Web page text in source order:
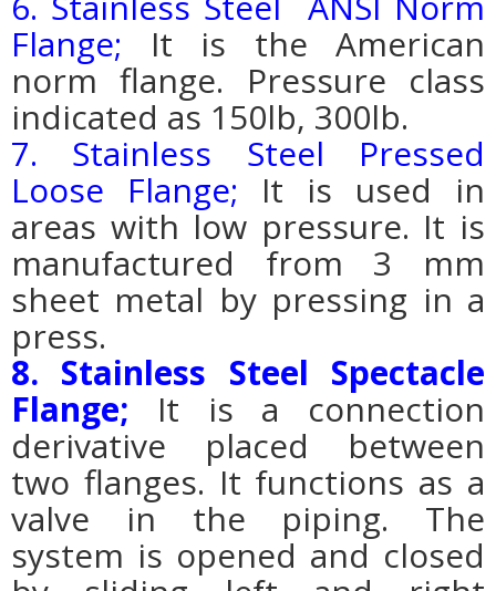
Flange; It is the American
norm flange. Pressure class
indicated as 150lb, 300lb.
7. Stainless Steel Pressed
Loose Flange; It is used in
areas with low pressure. It is
manufactured from 3 mm
sheet metal by pressing in a
press.
8. Stainless Steel Spectacle
Flange; It is a connection
derivative placed between
two flanges. It functions as a
valve in the piping. The
system is opened and closed